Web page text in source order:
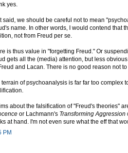
yes.
said, we should be careful not to mean
name. In other words, I would contend that
not from Freud per se.
is thus value in "forgetting Freud." Or
gets all the (media) attention, but less
and Lacan. There is no good reason not
terrain of psychoanalysis is far far too complex
about the falsification of "Freud's theories"
or Lachmann's Transforming Aggression
at hand. I'm not even sure what the eff that
PM